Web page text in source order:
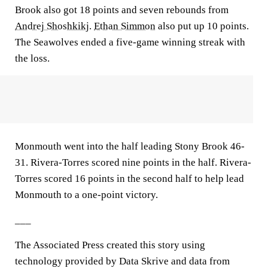
Brook also got 18 points and seven rebounds from
Andrej Shoshkikj. Ethan Simmon also put up 10 points.
The Seawolves ended a five-game winning streak with
the loss.
Monmouth went into the half leading Stony Brook 46-
31. Rivera-Torres scored nine points in the half. Rivera-
Torres scored 16 points in the second half to help lead
Monmouth to a one-point victory.
The Associated Press created this story using
technology provided by Data Skrive and data from